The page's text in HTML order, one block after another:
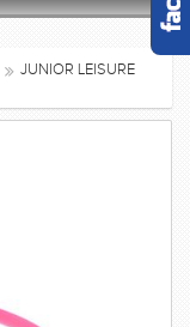
JUNIOR LEISURE